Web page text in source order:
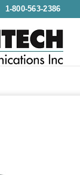
1-800-563-2386